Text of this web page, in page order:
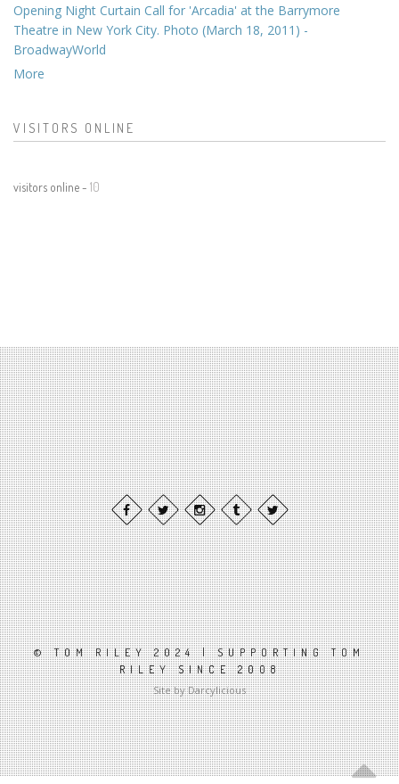
Opening Night Curtain Call for 'Arcadia' at the Barrymore
Theatre in New York City. Photo (March 18, 2011) -
BroadwayWorld
More
VISITORS ONLINE
visitors online - 10
© TOM RILEY 2024 | SUPPORTING TOM
RILEY SINCE 2008
Site by Darcylicious